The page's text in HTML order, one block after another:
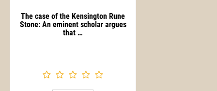
The case of the Kensington Rune
Stone: An eminent scholar argues
that …